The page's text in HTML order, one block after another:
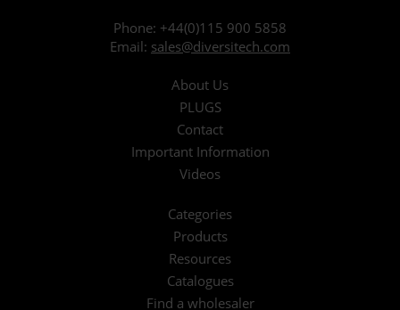
Phone: +44(0)115 900 5858
Email: sales@diversitech.com
About Us
PLUGS
Contact
Important Information
Videos
Categories
Products
Resources
Catalogues
Find a wholesaler